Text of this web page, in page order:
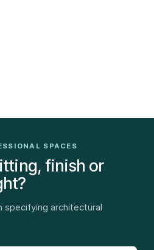
SPACES
finish or
specifying architectural